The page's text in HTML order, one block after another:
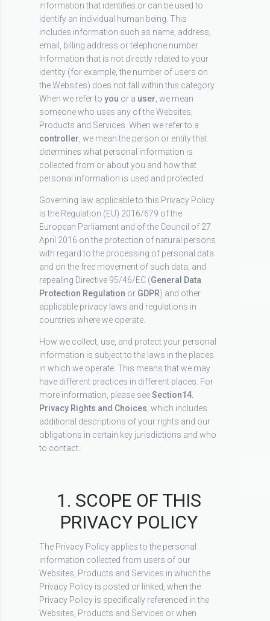
information that identifies or can be used to
identify an individual human being. This
includes information such as name, address,
email, billing address or telephone number.
Information that is not directly related to your
identity (for example, the number of users on
the Websites) does not fall within this category.
When we refer to you or a user , we mean
someone who uses any of the Websites,
Products and Services. When we refer to a
controller , we mean the person or entity that
determines what personal information is
collected from or about you and how that
personal information is used and protected.
Governing law applicable to this Privacy Policy
is the Regulation (EU) 2016/679 of the
European Parliament and of the Council of 27
April 2016 on the protection of natural persons
with regard to the processing of personal data
and on the free movement of such data, and
repealing Directive 95/46/EC (General Data
Protection Regulation or GDPR) and other
applicable privacy laws and regulations in
countries where we operate.
How we collect, use, and protect your personal
information is subject to the laws in the places
in which we operate. This means that we may
have different practices in different places. For
more information, please seeSection14.
Privacy Rights and Choices , which includes
additional descriptions of your rights and our
obligations in certain key jurisdictions and who
to contact.
1. SCOPE OF THIS
PRIVACY POLICY
The Privacy Policy applies to the personal
information collected from users of our
Websites, Products and Services in which the
Privacy Policy is posted or linked, when the
Privacy Policy is specifically referenced in the
Websites, Products and Services or when